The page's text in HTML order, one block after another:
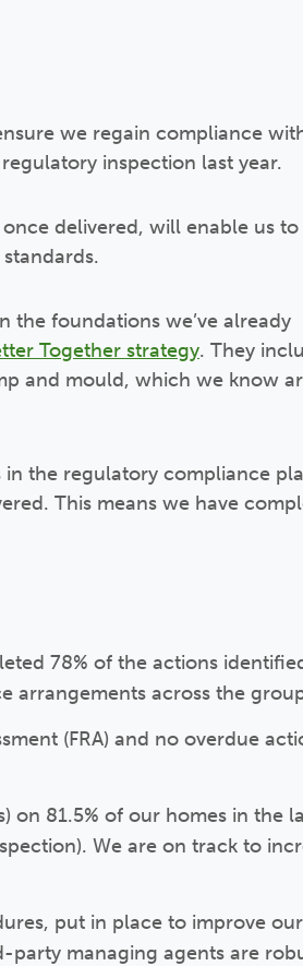
we regain compliance
inspection last year.
delivered, will enable us to
the foundations we’ve already
Together strategy. They
and mould, which we know
in the regulatory compliance
This means we have
78% of the actions
arrangements across the
(FRA) and no overdue
on 81.5% of our homes in the
We are on track to
put in place to improve our
managing agents are